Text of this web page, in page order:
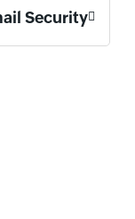
Security